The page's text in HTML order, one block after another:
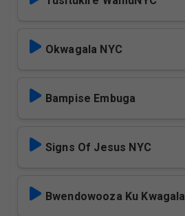
Okwagala NYC
Bampise Embuga
Signs Of Jesus NYC
Bwendowooza Ku Kwagala